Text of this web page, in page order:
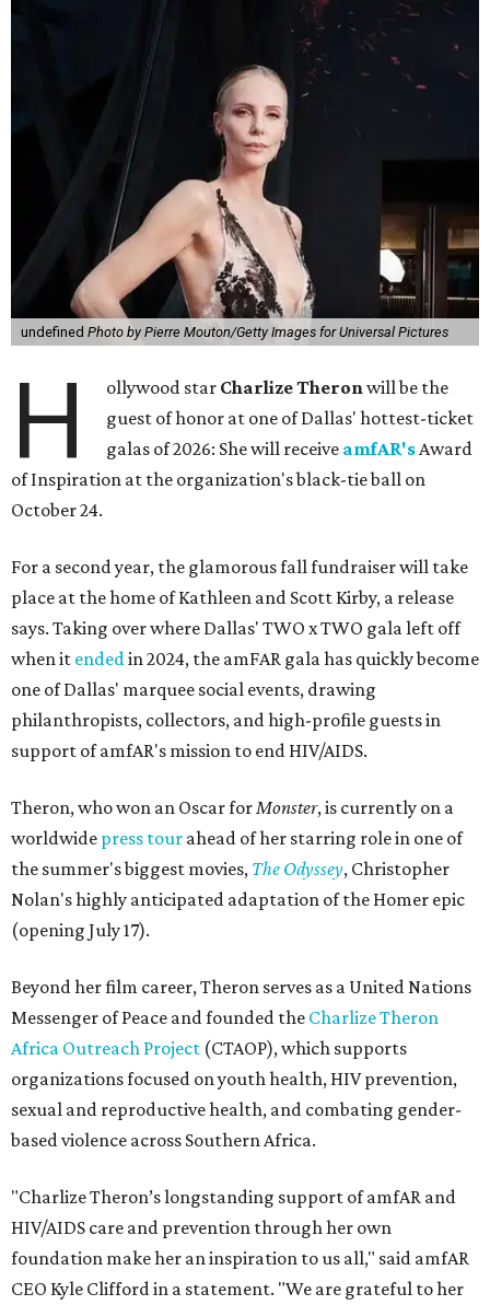
undefined Photo by Pierre Mouton/Getty Images for Universal Pictures
H ollywood star Charlize Theronwill be the
guest of honor at one of Dallas' hottest-ticket
galas of 2026: She will receive amfAR'sAward
of Inspiration at the organization's black-tie ball on
October 24.
For a second year, the glamorous fall fundraiser will take
place at the home of Kathleen and Scott Kirby, a release
says. Taking over where Dallas' TWO x TWO gala left off
when it endedin 2024, the amFAR gala has quickly become
one of Dallas' marquee social events, drawing
philanthropists, collectors, and high-profile guests in
support of amfAR's mission to end HIV/AIDS.
Theron, who won an Oscar forMonster, is currently on a
worldwide press tour ahead of her starring role in one of
the summer's biggest movies, The Odyssey, Christopher
Nolan's highly anticipated adaptation of the Homer epic
(opening July 17).
Beyond her film career, Theron serves as a United Nations
Messenger of Peace and founded the Charlize Theron
Africa Outreach Project (CTAOP), which supports
organizations focused on youth health, HIV prevention,
sexual and reproductive health, and combating gender-
based violence across Southern Africa.
"Charlize Theron’s longstanding support of amfAR and
HIV/AIDS care and prevention through her own
foundation make her an inspiration to us all," said amfAR
CEO Kyle Clifford in a statement. "We are grateful to her